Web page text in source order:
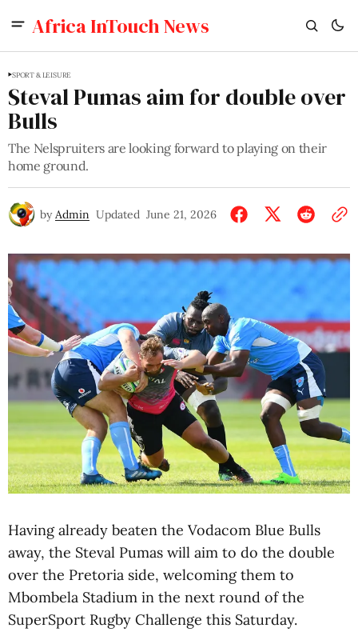
Africa InTouch News
SPORT & LEISURE
Steval Pumas aim for double over
Bulls
The Nelspruiters are looking forward to playing on their
home ground.
by Admin Updated June 21, 2026
Having already beaten the Vodacom Blue Bulls
away, the Steval Pumas will aim to do the double
over the Pretoria side, welcoming them to
Mbombela Stadium in the next round of the
SuperSport Rugby Challenge this Saturday.